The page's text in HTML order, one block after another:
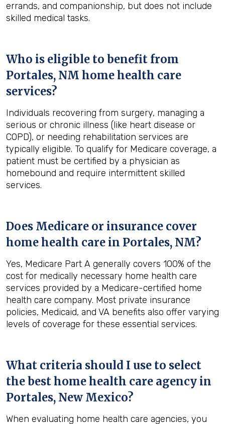
errands, and companionship, but does not include
skilled medical tasks.
Who is eligible to benefit from
Portales, NM home health care
services?
Individuals recovering from surgery, managing a
serious or chronic illness (like heart disease or
COPD), or needing rehabilitation services are
typically eligible. To qualify for Medicare coverage, a
patient must be certified by a physician as
homebound and require intermittent skilled
services.
Does Medicare or insurance cover
home health care in Portales, NM?
Yes, Medicare Part A generally covers 100% of the
cost for medically necessary home health care
services provided by a Medicare-certified home
health care company. Most private insurance
policies, Medicaid, and VA benefits also offer varying
levels of coverage for these essential services.
What criteria should I use to select
the best home health care agency in
Portales, New Mexico?
When evaluating home health care agencies, you